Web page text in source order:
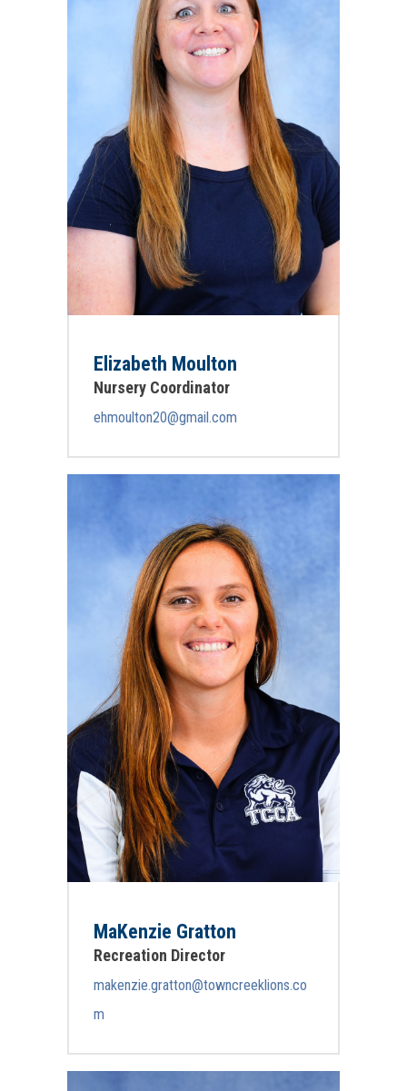
Elizabeth Moulton
Nursery Coordinator
ehmoulton20@gmail.com
MaKenzie Gratton
Recreation Director
makenzie.gratton@towncreeklions.co
m